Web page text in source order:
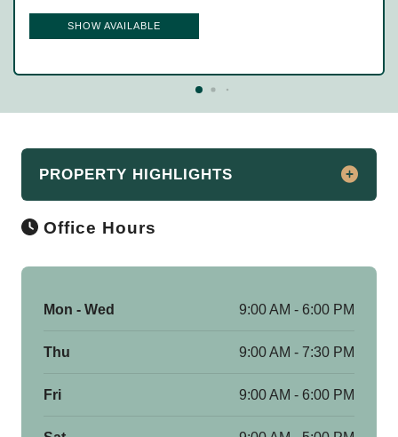
SHOW AVAILABLE
PROPERTY HIGHLIGHTS
Make Woodland Heights Your New Home!
Kalamazoo, you will find updated, very
right on the city’s popular west side. With
professional support team that’s there for
you, Woodland Heights is truly one of a
Office Hours
Mon - Wed 9:00 AM - 6:00 PM
Thu 9:00 AM - 7:30 PM
Fri 9:00 AM - 6:00 PM